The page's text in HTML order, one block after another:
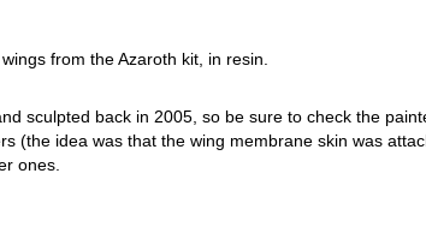
from the Azaroth kit, in resin.
sculpted back in 2005, so be sure to check the
(the idea was that the wing membrane skin was
ones.